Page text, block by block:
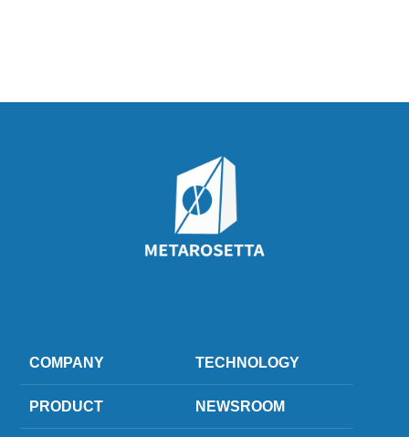
COMPANY TECHNOLOGY
PRODUCT NEWSROOM